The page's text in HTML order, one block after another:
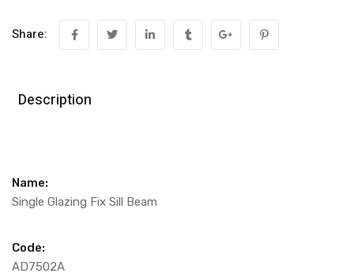
Share:
Description
Name:
Single Glazing Fix Sill Beam
Code:
AD7502A